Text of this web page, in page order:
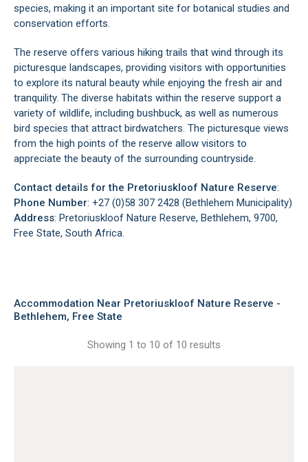
species, making it an important site for botanical studies and
conservation efforts.
The reserve offers various hiking trails that wind through its
picturesque landscapes, providing visitors with opportunities
to explore its natural beauty while enjoying the fresh air and
tranquility. The diverse habitats within the reserve support a
variety of wildlife, including bushbuck, as well as numerous
bird species that attract birdwatchers. The picturesque views
from the high points of the reserve allow visitors to
appreciate the beauty of the surrounding countryside.
Contact details for the Pretoriuskloof Nature Reserve:
Phone Number: +27 (0)58 307 2428 (Bethlehem Municipality)
Address: Pretoriuskloof Nature Reserve, Bethlehem, 9700,
Free State, South Africa.
Accommodation Near Pretoriuskloof Nature Reserve -
Bethlehem, Free State
Showing 1 to 10 of 10 results